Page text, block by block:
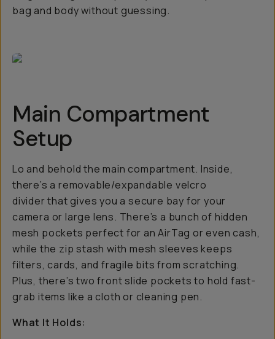
bag and body without guessing.
Main Compartment
Setup
Lo and behold the main compartment. Inside,
there’s a removable/expandable velcro
divider that gives you a secure bay for your
camera or large lens. There’s a bunch of hidden
mesh pockets perfect for an AirTag or even cash,
while the zip stash with mesh sleeves keeps
filters, cards, and fragile bits from scratching.
Plus, there’s two front slide pockets to hold fast-
grab items like a cloth or cleaning pen.
What It Holds: